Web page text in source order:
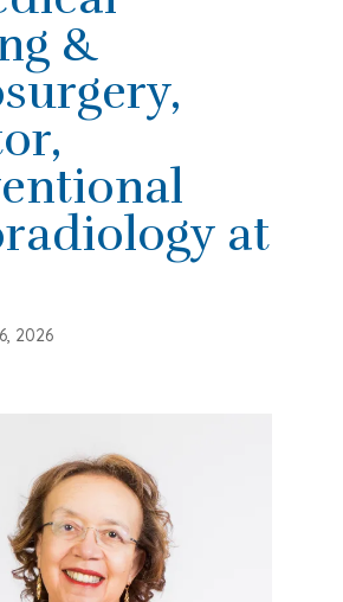
&
at
2026